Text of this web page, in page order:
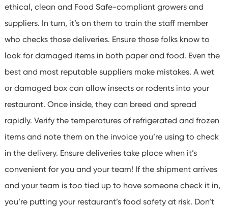
ethical, clean and Food Safe-compliant growers and
suppliers. In turn, it’s on them to train the staff member
who checks those deliveries. Ensure those folks know to
look for damaged items in both paper and food. Even the
best and most reputable suppliers make mistakes. A wet
or damaged box can allow insects or rodents into your
restaurant. Once inside, they can breed and spread
rapidly. Verify the temperatures of refrigerated and frozen
items and note them on the invoice you’re using to check
in the delivery. Ensure deliveries take place when it’s
convenient for you and your team! If the shipment arrives
and your team is too tied up to have someone check it in,
you’re putting your restaurant’s food safety at risk. Don’t